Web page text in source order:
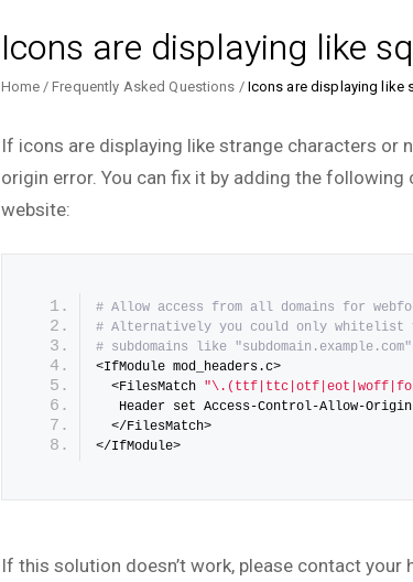
Icons are displaying like
Home Frequently Asked Questions Icons are displaying like
If icons are displaying like strange characters or
origin error. You can fix it by adding the following
website:
# Allow access from all domains for
# Alternatively you could only whitelist
# subdomains like
<IfModule mod_headers.c>
  <FilesMatch
   Header set Access-Control-Allow-Origin
  </FilesMatch>
</IfModule>
If this solution doesn’t work, please contact